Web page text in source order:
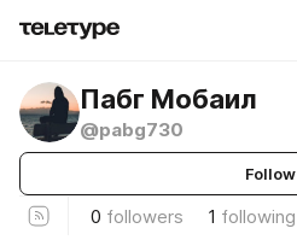
Пабг Мобаил
@pabg730
Follow
0 followers 1 following